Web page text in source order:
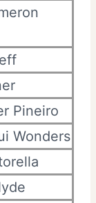
Pineiro
Wonders